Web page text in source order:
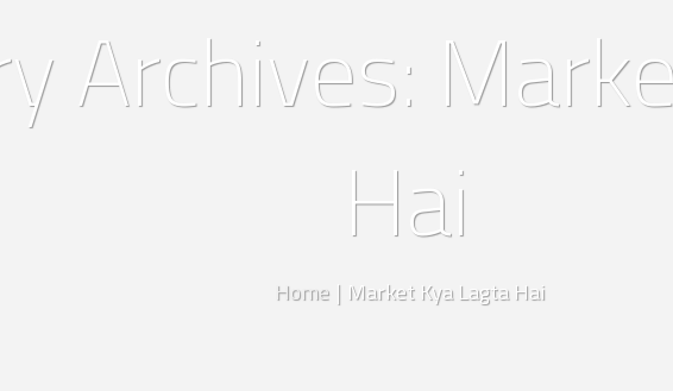
Archives:
Hai
Home | Market Kya Lagta Hai